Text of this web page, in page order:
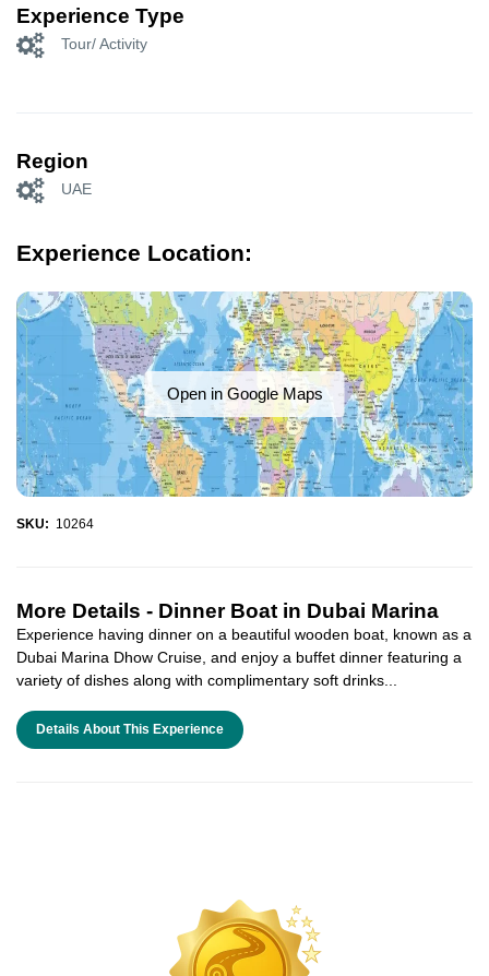
Experience Type
Tour/ Activity
Region
UAE
Experience Location:
Open in Google Maps
SKU: 10264
More Details - Dinner Boat in Dubai Marina
Experience having dinner on a beautiful wooden boat, known as a
Dubai Marina Dhow Cruise, and enjoy a buffet dinner featuring a
variety of dishes along with complimentary soft drinks...
Details About This Experience